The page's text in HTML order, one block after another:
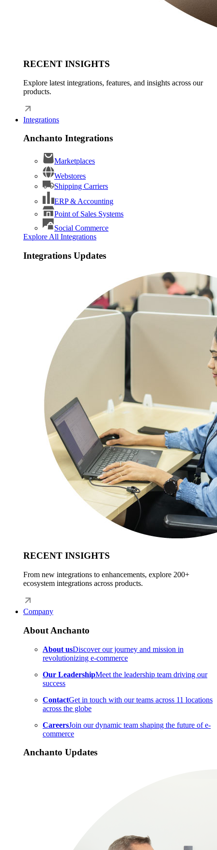
RECENT INSIGHTS
Explore latest integrations, features, and insights across our
products.
Integrations
Anchanto Integrations
Marketplaces
Webstores
Shipping Carriers
ERP & Accounting
Point of Sales Systems
Social Commerce
Explore All Integrations
Integrations Updates
RECENT INSIGHTS
From new integrations to enhancements, explore 200+
ecosystem integrations across products.
Company
About Anchanto
About usDiscover our journey and mission in
revolutionizing e-commerce
Our LeadershipMeet the leadership team driving our
success
ContactGet in touch with our teams across 11 locations
across the globe
CareersJoin our dynamic team shaping the future of e-
commerce
Anchanto Updates